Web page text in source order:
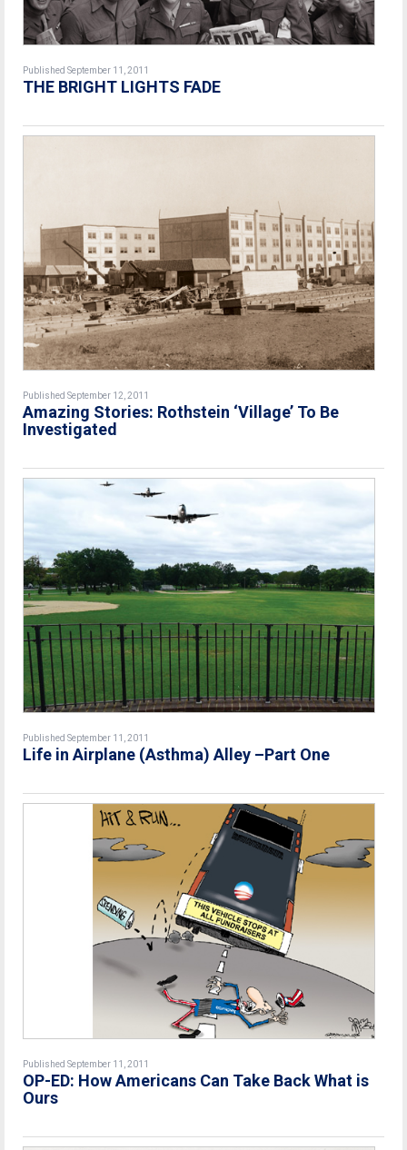
Published September 11, 2011
THE BRIGHT LIGHTS FADE
Published September 12, 2011
Amazing Stories: Rothstein ‘Village’ To Be
Investigated
Published September 11, 2011
Life in Airplane (Asthma) Alley –Part One
Published September 11, 2011
OP-ED: How Americans Can Take Back What is
Ours